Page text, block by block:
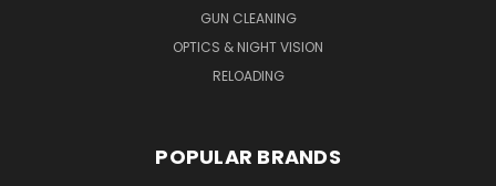
GUN CLEANING
OPTICS & NIGHT VISION
RELOADING
POPULAR BRANDS